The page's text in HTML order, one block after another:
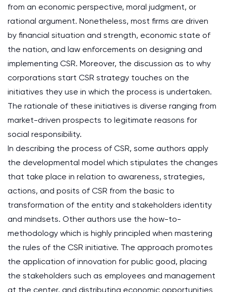
from an economic perspective, moral judgment, or
rational argument. Nonetheless, most firms are driven
by financial situation and strength, economic state of
the nation, and law enforcements on designing and
implementing CSR. Moreover, the discussion as to why
corporations start CSR strategy touches on the
initiatives they use in which the process is undertaken.
The rationale of these initiatives is diverse ranging from
market-driven prospects to legitimate reasons for
social responsibility.
In describing the process of CSR, some authors apply
the developmental model which stipulates the changes
that take place in relation to awareness, strategies,
actions, and posits of CSR from the basic to
transformation of the entity and stakeholders identity
and mindsets. Other authors use the how-to-
methodology which is highly principled when mastering
the rules of the CSR initiative. The approach promotes
the application of innovation for public good, placing
the stakeholders such as employees and management
at the center, and distributing economic opportunities